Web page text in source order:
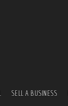
SELL A BUSINESS